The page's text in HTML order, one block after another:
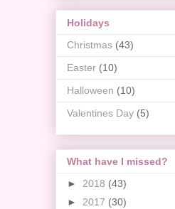
Holidays
Christmas (43)
Easter (10)
Halloween (10)
Valentines Day (5)
What have I missed?
► 2018 (43)
► 2017 (30)